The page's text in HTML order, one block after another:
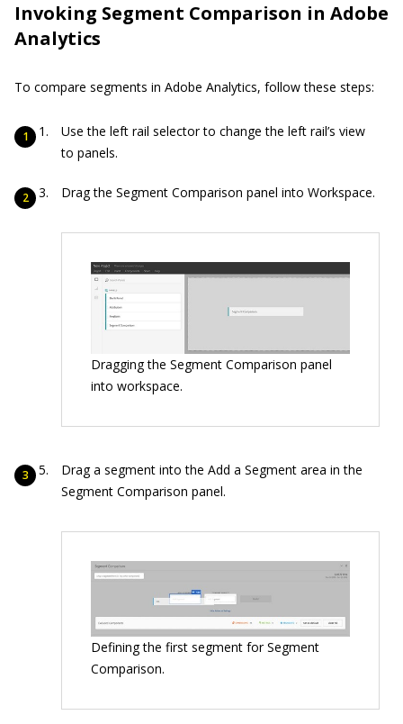
Invoking Segment Comparison in Adobe
Analytics
To compare segments in Adobe Analytics, follow these steps:
Use the left rail selector to change the left rail’s view
to panels.
Drag the Segment Comparison panel into Workspace.
Dragging the Segment Comparison panel
into workspace.
Drag a segment into the Add a Segment area in the
Segment Comparison panel.
Defining the first segment for Segment
Comparison.